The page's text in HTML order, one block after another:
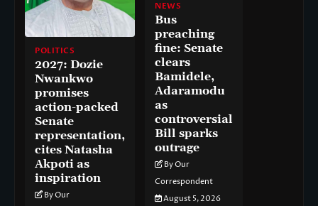
POLITICS
2027: Dozie
Nwankwo
promises
action-packed
Senate
representation,
cites Natasha
Akpoti as
inspiration
By Our
NEWS
Bus
preaching
fine: Senate
clears
Bamidele,
Adaramodu
as
controversial
Bill sparks
outrage
By Our
Correspondent
August 5, 2026